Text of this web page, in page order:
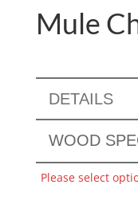
Mule
DETAILS
WOOD
Please select